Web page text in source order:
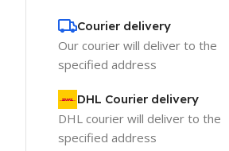
Courier delivery
Our courier will deliver to the
specified address
DHL Courier delivery
DHL courier will deliver to the
specified address